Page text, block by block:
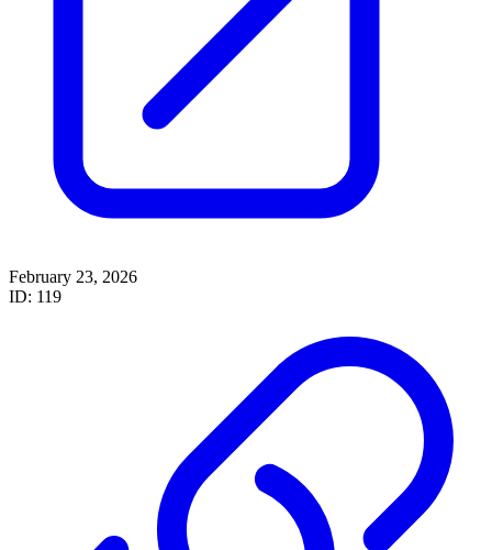
February 23, 2026
ID: 119